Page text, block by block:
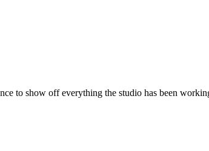
to show off everything the studio has been